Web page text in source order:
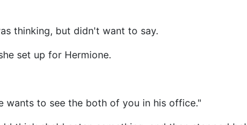
thinking, but didn't want to say.
set up for Hermione.
wants to see the both of you in his office."